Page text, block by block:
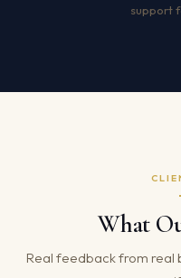
support
What
Real feedback from real